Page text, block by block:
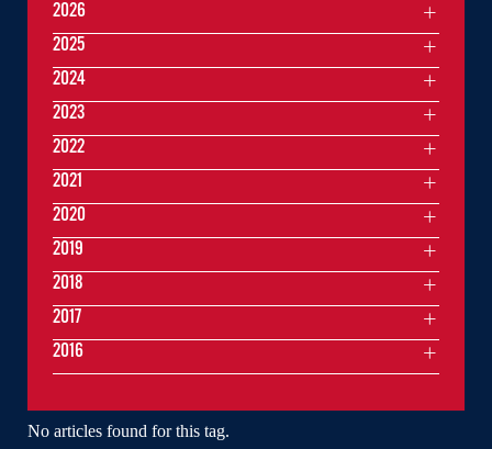
No articles found for this tag.
2026
2025
2024
2023
2022
2021
2020
2019
2018
2017
2016